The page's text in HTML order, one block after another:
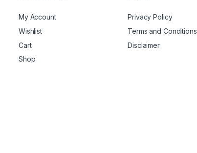
My Account
Wishlist
Cart
Shop
Privacy Policy
Terms and Conditions
Disclaimer